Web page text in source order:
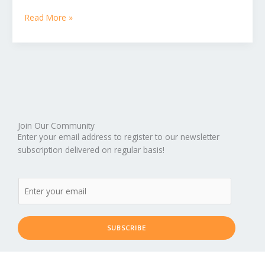
of
Success
Read More »
Join Our Community
Enter your email address to register to our newsletter
subscription delivered on regular basis!
SUBSCRIBE